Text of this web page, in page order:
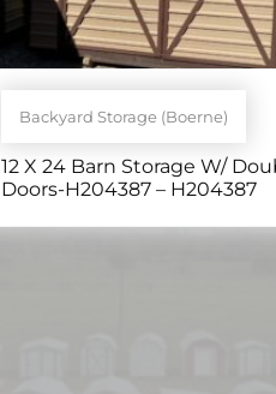
Backyard Storage (Boerne)
12 X 24 Barn Storage W/
Doors-H204387 – H204387